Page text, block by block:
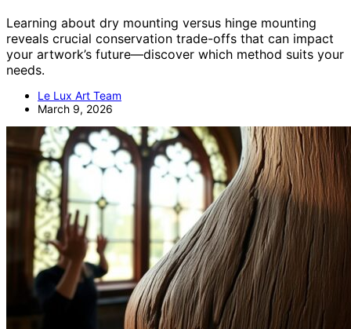
Learning about dry mounting versus hinge mounting
reveals crucial conservation trade-offs that can impact
your artwork’s future—discover which method suits your
needs.
Le Lux Art Team
March 9, 2026